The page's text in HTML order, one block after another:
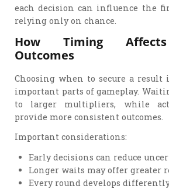
each decision can influence the
relying only on chance.
How Timing
Outcomes
Choosing when to secure a result
important parts of gameplay.
to larger multipliers, while
provide more consistent outcomes.
Important considerations:
Early decisions can reduce
Longer waits may offer greater
Every round develops